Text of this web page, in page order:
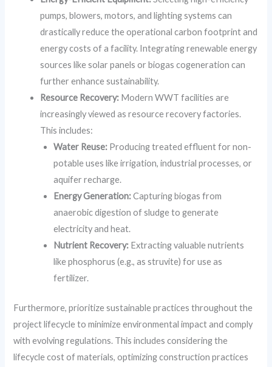
pumps, blowers, motors, and lighting systems can
drastically reduce the operational carbon footprint and
energy costs of a facility. Integrating renewable energy
sources like solar panels or biogas cogeneration can
further enhance sustainability.
Resource Recovery: Modern WWT facilities are
increasingly viewed as resource recovery factories.
This includes:
Water Reuse: Producing treated effluent for non-
potable uses like irrigation, industrial processes, or
aquifer recharge.
Energy Generation:Capturing biogas from
anaerobic digestion of sludge to generate
electricity and heat.
Nutrient Recovery: Extracting valuable nutrients
like phosphorus (e.g., as struvite) for use as
fertilizer.
Furthermore, prioritize sustainable practices throughout the
project lifecycle to minimize environmental impact and comply
with evolving regulations. This includes considering the
lifecycle cost of materials, optimizing construction practices